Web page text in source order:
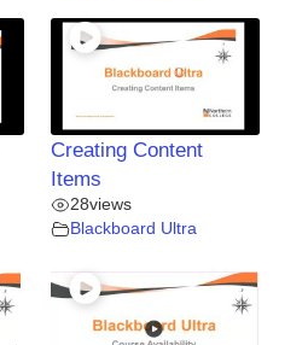
Creating Content
Items
28views
Blackboard Ultra